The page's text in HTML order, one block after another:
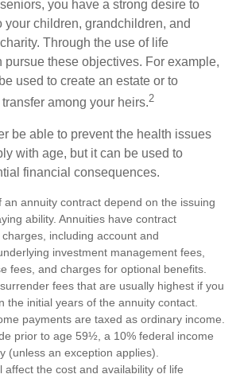
you have a strong desire to
your children, grandchildren, and
Through the use of life
pursue these objectives. For example,
used to create an estate or to
among your heirs.2
be able to prevent the health issues
with age, but it can be used to
financial consequences.
an annuity contract depend on the issuing
ability. Annuities have contract
including account and
investment management fees,
fees, and charges for optional benefits.
fees that are usually highest if you
the initial years of the annuity contact.
payments are taxed as ordinary income.
prior to age 59½, a 10% federal income
(unless an exception applies).
affect the cost and availability of life